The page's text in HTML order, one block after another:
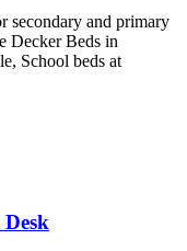
secondary and primary
Decker Beds in
School beds at